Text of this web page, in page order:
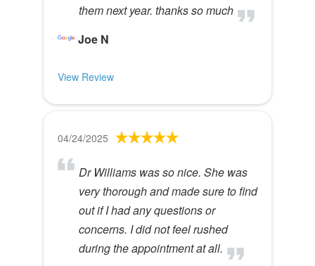
them next year. thanks so much
Joe N
View Review
04/24/2025
Dr Williams was so nice. She was
very thorough and made sure to find
out if I had any questions or
concerns. I did not feel rushed
during the appointment at all.